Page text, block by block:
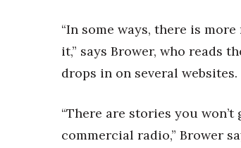
“In some ways, there is
it,” says Brower, who reads
drops in on several websites.
“There are stories you
commercial radio,” Brower